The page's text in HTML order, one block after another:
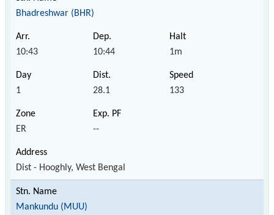
Bhadreshwar (BHR)
10:43 10:44 1m
1 28.1 133
ER --
Dist - Hooghly, West Bengal
Mankundu (MUU)